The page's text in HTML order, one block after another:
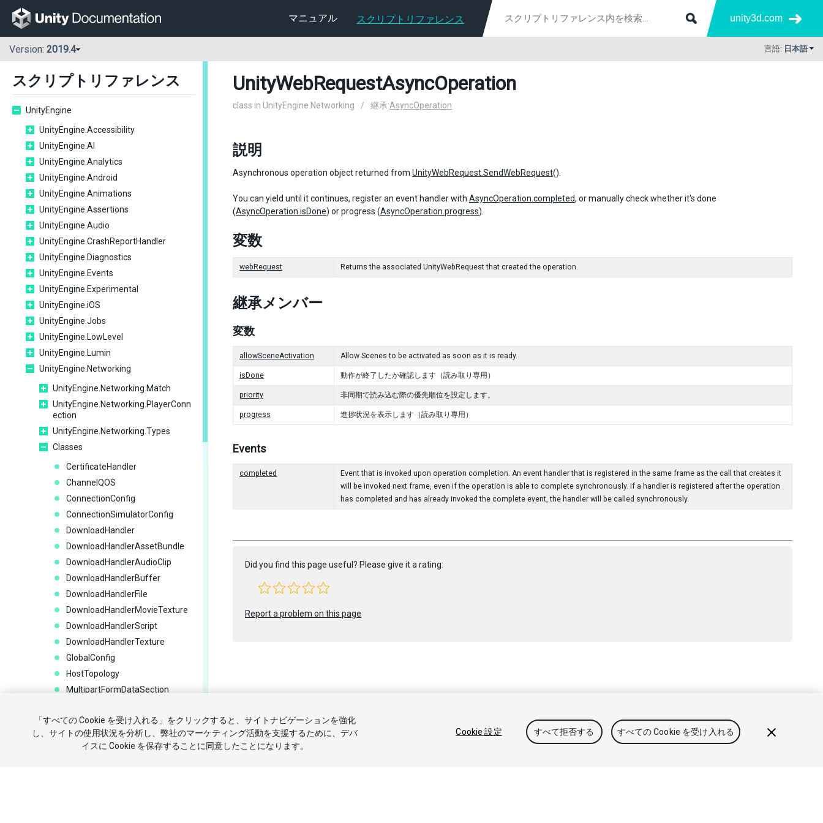
マニュアル スクリプトリファレンス unity3d.com
Version: 2019.4 言語: 日本語
スクリプトリファレンス
UnityEngine
UnityEngine.Accessibility
UnityEngine.AI
UnityEngine.Analytics
UnityEngine.Android
UnityEngine.Animations
UnityEngine.Assertions
UnityEngine.Audio
UnityEngine.CrashReportHandler
UnityEngine.Diagnostics
UnityEngine.Events
UnityEngine.Experimental
UnityEngine.iOS
UnityEngine.Jobs
UnityEngine.LowLevel
UnityEngine.Lumin
UnityEngine.Networking
UnityEngine.Networking.Match
UnityEngine.Networking.PlayerConn
ection
UnityEngine.Networking.Types
Classes
CertificateHandler
ChannelQOS
ConnectionConfig
ConnectionSimulatorConfig
DownloadHandler
DownloadHandlerAssetBundle
DownloadHandlerAudioClip
DownloadHandlerBuffer
DownloadHandlerFile
DownloadHandlerMovieTexture
DownloadHandlerScript
DownloadHandlerTexture
GlobalConfig
HostTopology
MultipartFormDataSection
NetworkTransport
UnityWebRequest
UnityWebRequestAssetBundle
UnityWebRequestAsyncOperation
class in UnityEngine.Networking / 継承:AsyncOperation
説明
Asynchronous operation object returned from UnityWebRequest.SendWebRequest().
You can yield until it continues, register an event handler with AsyncOperation.completed, or manually check whether it's done
(AsyncOperation.isDone) or progress (AsyncOperation.progress).
変数
webRequest Returns the associated UnityWebRequest that created the operation.
継承メンバー
変数
allowSceneActivation Allow Scenes to be activated as soon as it is ready.
isDone 動作が終了したか確認します（読み取り専用）
priority 非同期で読み込む際の優先順位を設定します。
progress 進捗状況を表示します（読み取り専用）
Events
completed
Event that is invoked upon operation completion. An event handler that is registered in the same frame as the call that creates it
will be invoked next frame, even if the operation is able to complete synchronously. If a handler is registered after the operation
has completed and has already invoked the complete event, the handler will be called synchronously.
Did you find this page useful? Please give it a rating:
Report a problem on this page
チュートリアル Answers ナレッジベース アセットストア 商標と利用規約 法律関連 プライバシーポリシー クッキー 私の個人情
「すべての Cookie を受け入れる」をクリックすると、サイトナビゲーションを強化
し、サイトの使用状況を分析し、弊社のマーケティング活動を支援するために、デバ
イスに Cookie を保存することに同意したことになります。
Cookie 設定 すべて拒否する すべての Cookie を受け入れる